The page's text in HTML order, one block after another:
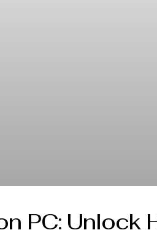
PC: Unlock